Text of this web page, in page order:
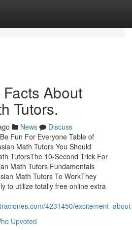
About
Tutors.
News
Discuss
Fun For Everyone Table of
Math Tutors You Should
TutorsThe 10-Second Trick For
Math Tutors Fundamentals
Math Tutors To WorkThey
to utilize totally free online extra
4231450/
Upvoted